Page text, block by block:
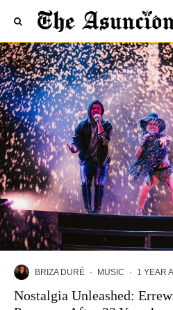
BRIZA DURÉ · MUSIC · 1 YEAR
Nostalgia Unleashed: